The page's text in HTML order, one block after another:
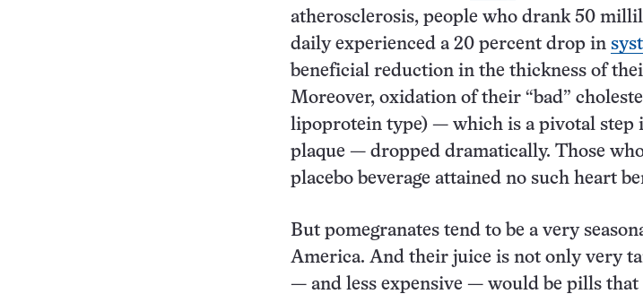
atherosclerosis, people who drank 50
daily experienced a 20 percent drop in
beneficial reduction in the thickness of
Moreover, oxidation of their “bad”
lipoprotein type) — which is a pivotal step
plaque — dropped dramatically. Those
placebo beverage attained no such heart
But pomegranates tend to be a very
America. And their juice is not only very
— and less expensive — would be pills that